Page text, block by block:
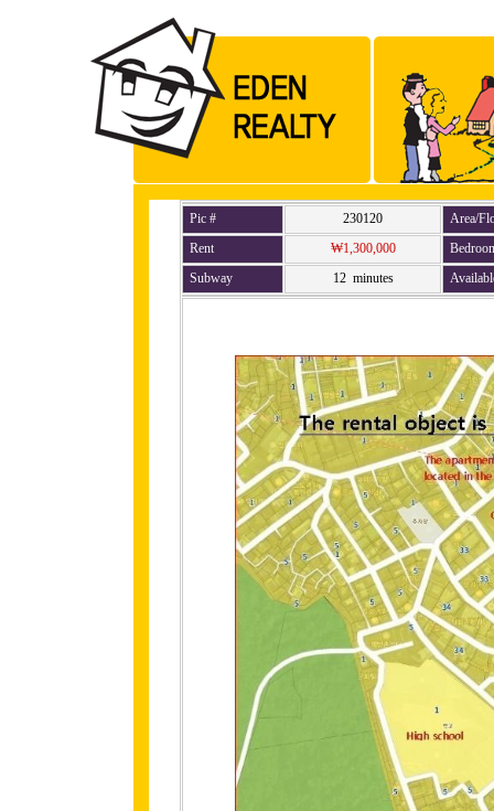
Pic # 230120
Area/
Rent
₩1,300,000
Subway
12 minutes